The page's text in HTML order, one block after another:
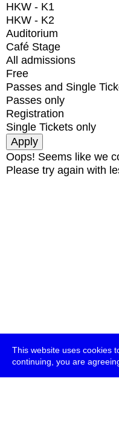
This website uses cookies
continuing, you are
HKW - K1
HKW - K2
Auditorium
Café Stage
All admissions
Free
Passes and Single
Passes only
Registration
Single Tickets only
Oops! Seems like we
Please try again with